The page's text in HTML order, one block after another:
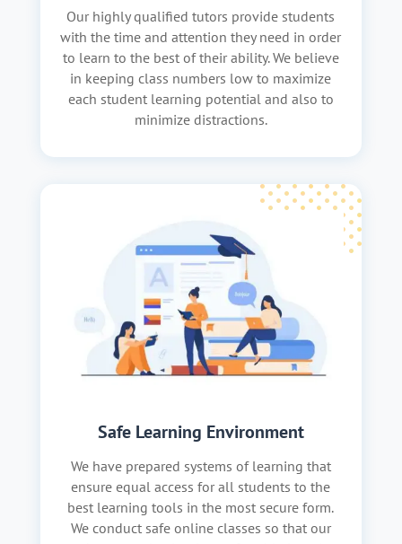
Our highly qualified tutors provide students
with the time and attention they need in order
to learn to the best of their ability. We believe
in keeping class numbers low to maximize
each student learning potential and also to
minimize distractions.
Safe Learning Environment
We have prepared systems of learning that
ensure equal access for all students to the
best learning tools in the most secure form.
We conduct safe online classes so that our